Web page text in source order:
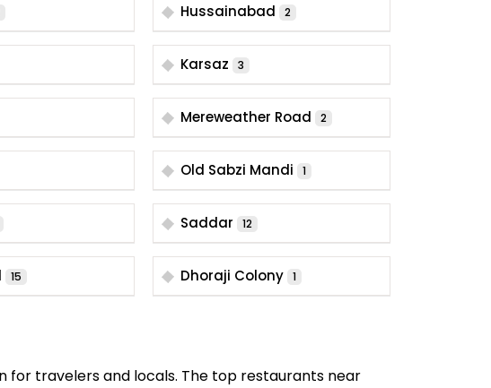
Hussainabad 2
Karsaz 3
Mereweather Road 2
Old Sabzi Mandi 1
Saddar 12
15 Dhoraji Colony 1
for travelers and locals. The top restaurants near